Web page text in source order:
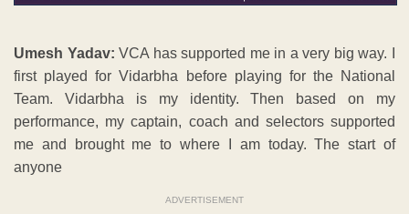
Umesh Yadav:VCA has supported me in a very big way. I
first played for Vidarbha before playing for the National
Team. Vidarbha is my identity. Then based on my
performance, my captain, coach and selectors supported
me and brought me to where I am today. The start of
anyone
ADVERTISEMENT